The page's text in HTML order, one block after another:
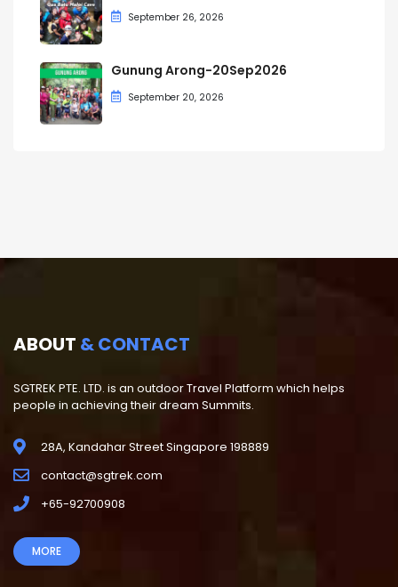
September 26, 2026
Gunung Arong-20Sep2026
September 20, 2026
ABOUT & CONTACT
SGTREK PTE. LTD. is an outdoor Travel Platform which helps
people in achieving their dream Summits.
28A, Kandahar Street Singapore 198889
contact@sgtrek.com
+65-92700908
MORE